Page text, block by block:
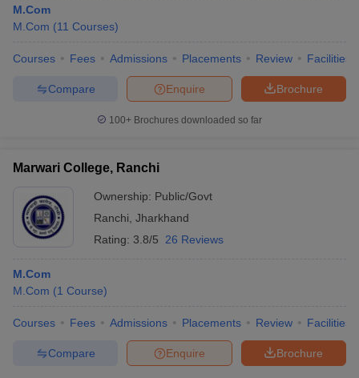
M.Com
M.Com (11 Courses)
Courses Fees Admissions Placements Review Facilities
Brochure
Enquire
Compare
100+ Brochures downloaded so far
Marwari College, Ranchi
Ownership: Public/Govt
Ranchi Jharkhand
Rating: 3.8/5 26 Reviews
M.Com
M.Com (1 Course)
Courses Fees Admissions Placements Review Facilities
Brochure
Enquire
Compare